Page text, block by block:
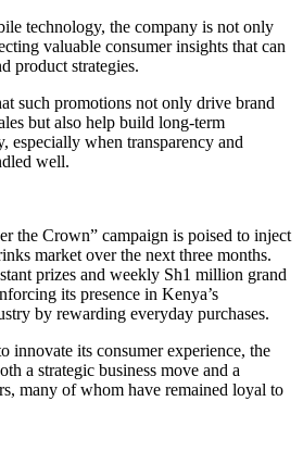
technology, the company is not only
valuable consumer insights that can
product strategies.
such promotions not only drive brand
but also help build long-term
especially when transparency and
well.
the Crown” campaign is poised to inject
market over the next three months.
prizes and weekly Sh1 million grand
its presence in Kenya’s
by rewarding everyday purchases.
innovate its consumer experience, the
a strategic business move and a
many of whom have remained loyal to